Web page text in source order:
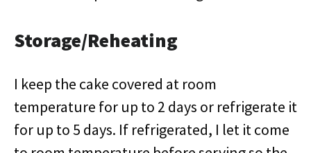
Storage/Reheating
I keep the cake covered at room
temperature for up to 2 days or refrigerate it
for up to 5 days. If refrigerated, I let it come